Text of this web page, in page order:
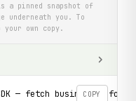
a pinned snapshot of
underneath you. To
own copy.
COPY
— fetch business info